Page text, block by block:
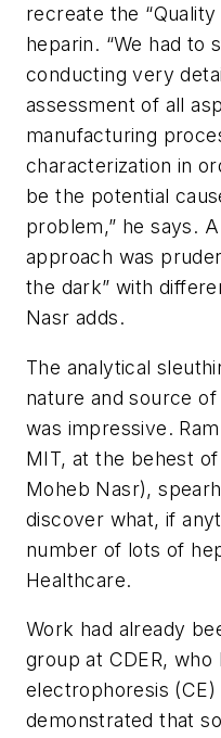
recreate the
heparin. “We had to
conducting very
assessment of all
manufacturing
characterization in
be the potential
problem,” he says.
approach was
the dark” with
Nasr adds.
The analytical
nature and source
was impressive.
MIT, at the behest
Moheb Nasr),
discover what, if
number of lots of
Healthcare.
Work had already
group at CDER, who
electrophoresis
demonstrated that